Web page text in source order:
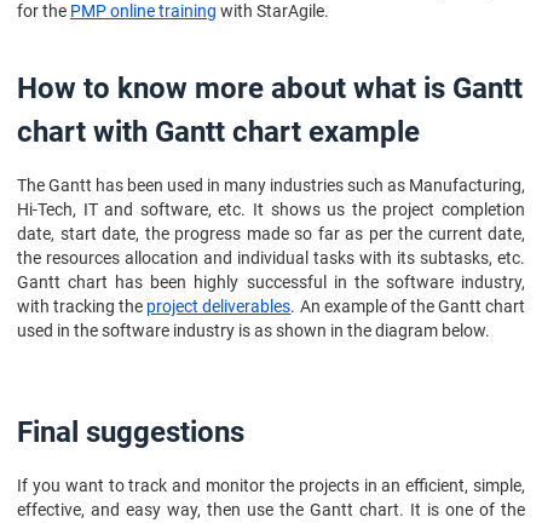
for the PMP online training with StarAgile.
How to know more about what is Gantt
chart with Gantt chart example
The Gantt has been used in many industries such as Manufacturing,
Hi-Tech, IT and software, etc. It shows us the project completion
date, start date, the progress made so far as per the current date,
the resources allocation and individual tasks with its subtasks, etc.
Gantt chart has been highly successful in the software industry,
with tracking the project deliverables. An example of the Gantt chart
used in the software industry is as shown in the diagram below.
Final suggestions
If you want to track and monitor the projects in an efficient, simple,
effective, and easy way, then use the Gantt chart. It is one of the